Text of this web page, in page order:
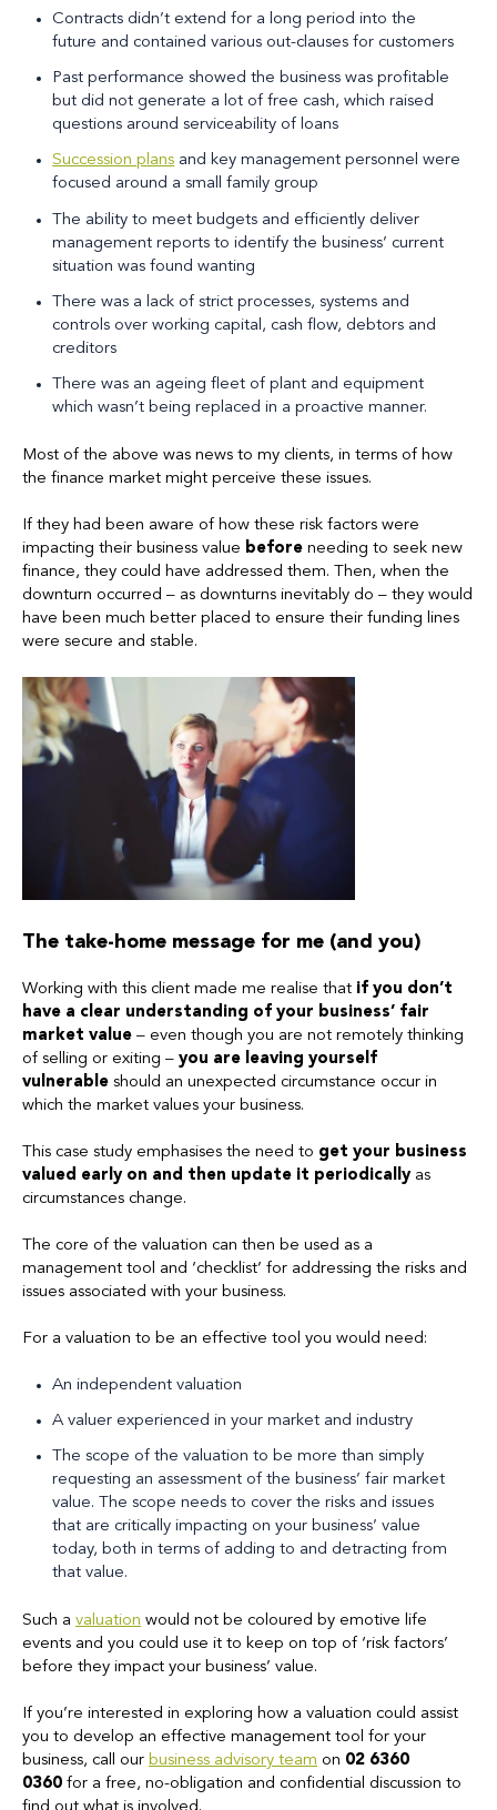
Contracts didn’t extend for a long period into the
future and contained various out-clauses for customers
Past performance showed the business was profitable
but did not generate a lot of free cash, which raised
questions around serviceability of loans
Succession plans and key management personnel were
focused around a small family group
The ability to meet budgets and efficiently deliver
management reports to identify the business’ current
situation was found wanting
There was a lack of strict processes, systems and
controls over working capital, cash flow, debtors and
creditors
There was an ageing fleet of plant and equipment
which wasn’t being replaced in a proactive manner.
Most of the above was news to my clients, in terms of how
the finance market might perceive these issues.
If they had been aware of how these risk factors were
impacting their business value before needing to seek new
finance, they could have addressed them. Then, when the
downturn occurred – as downturns inevitably do – they would
have been much better placed to ensure their funding lines
were secure and stable.
The take-home message for me (and you)
Working with this client made me realise that if you don’t
have a clear understanding of your business’ fair
market value – even though you are not remotely thinking
of selling or exiting – you are leaving yourself
vulnerable should an unexpected circumstance occur in
which the market values your business.
This case study emphasises the need to get your business
valued early on and then update it periodicallyas
circumstances change.
The core of the valuation can then be used as a
management tool and ‘checklist’ for addressing the risks and
issues associated with your business.
For a valuation to be an effective tool you would need:
An independent valuation
A valuer experienced in your market and industry
The scope of the valuation to be more than simply
requesting an assessment of the business’ fair market
value. The scope needs to cover the risks and issues
that are critically impacting on your business’ value
today, both in terms of adding to and detracting from
that value.
Such a valuation would not be coloured by emotive life
events and you could use it to keep on top of ‘risk factors’
before they impact your business’ value.
If you’re interested in exploring how a valuation could assist
you to develop an effective management tool for your
business, call our business advisory team on 02 6360
0360 for a free, no-obligation and confidential discussion to